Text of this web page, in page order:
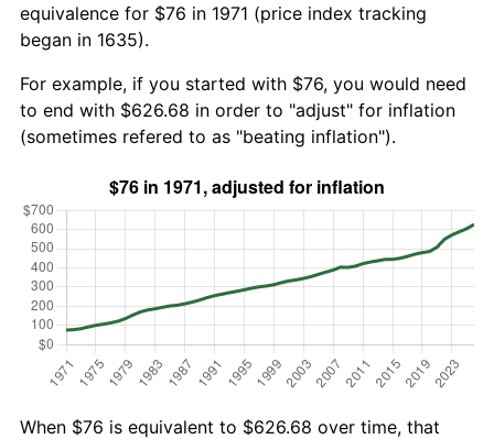
equivalence for $76 in 1971 (price index tracking
began in 1635).
For example, if you started with $76, you would need
to end with $626.68 in order to "adjust" for inflation
(sometimes refered to as "beating inflation").
When $76 is equivalent to $626.68 over time, that